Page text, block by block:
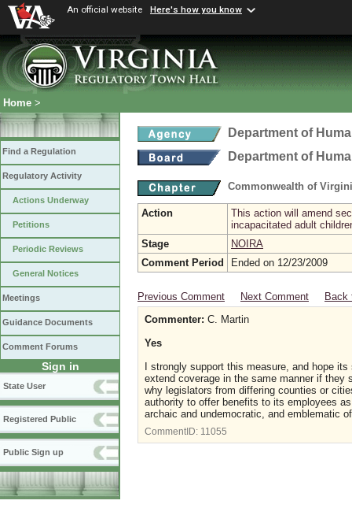
An official website Here's how you know
Home >
Find a Regulation
Regulatory Activity
Actions Underway
Petitions
Periodic Reviews
General Notices
Meetings
Guidance Documents
Comment Forums
Sign in
State User
Registered Public
Public Sign up
Department of
Department of
Commonwealth of
Action
This action will amend
incapacitated adult
Stage
NOIRA
Comment Period
Ended on 12/23/2009
Previous Comment Next Comment
Back
Commenter: C. Martin
Yes
I strongly support this measure, and hope
extend coverage in the same manner if
why legislators from differing counties or
authority to offer benefits to its employees
archaic and undemocratic, and emblematic
CommentID: 11055